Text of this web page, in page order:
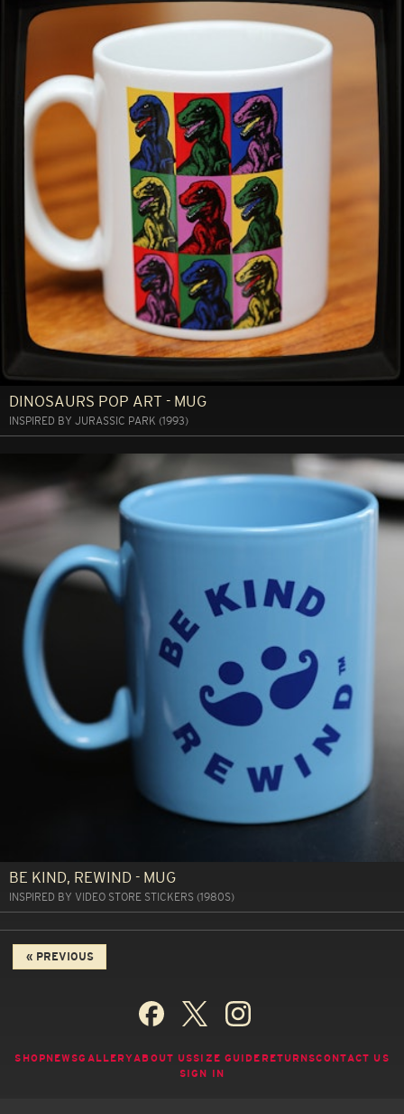
DINOSAURS POP ART - MUG
INSPIRED BY JURASSIC PARK (1993)
BE KIND, REWIND - MUG
INSPIRED BY VIDEO STORE STICKERS (1980S)
« PREVIOUS
SHOP NEWSGALLERYABOUT USSIZE GUIDE RETURNSCONTACT US
SIGN IN